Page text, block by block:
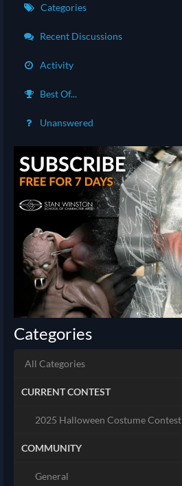
Categories
Recent Discussions
Activity
Best Of...
Unanswered
Categories
All Categories
CURRENT CONTEST
2025 Halloween Costume Contest
COMMUNITY
General